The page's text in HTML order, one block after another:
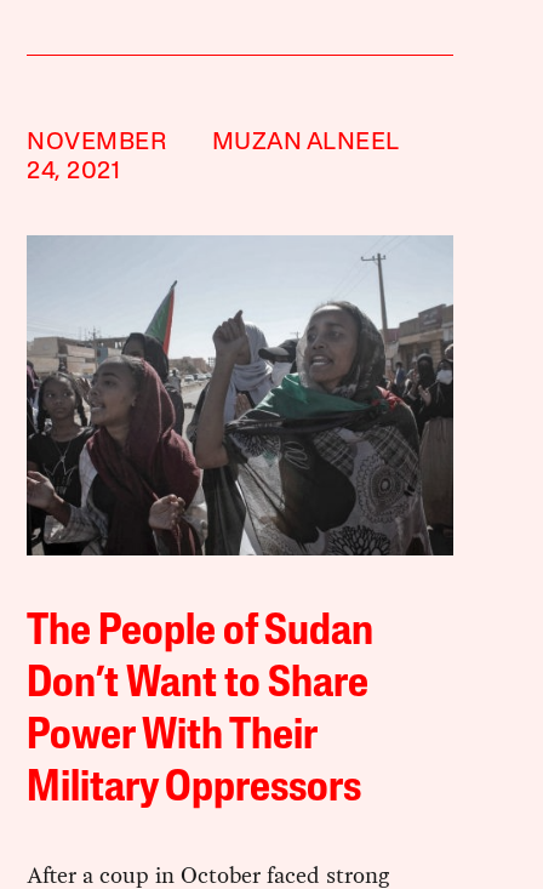
NOVEMBER
24, 2021
MUZAN ALNEEL
The People of Sudan
Don’t Want to Share
Power With Their
Military Oppressors
After a coup in October faced strong